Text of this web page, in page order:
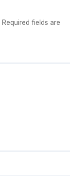
Required fields are